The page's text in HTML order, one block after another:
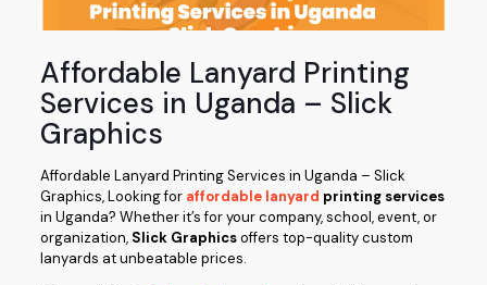
Affordable Lanyard Printing
Services in Uganda – Slick
Graphics
Affordable Lanyard Printing Services in Uganda – Slick
Graphics, Looking for affordable lanyard printing services
in Uganda? Whether it’s for your company, school, event, or
organization, Slick Graphicsoffers top-quality custom
lanyards at unbeatable prices.